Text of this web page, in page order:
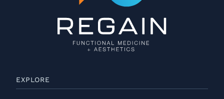
EXPLORE